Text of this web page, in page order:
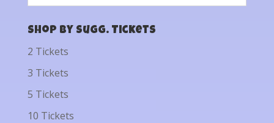
Shop by Sugg. Tickets
2 Tickets
3 Tickets
5 Tickets
10 Tickets